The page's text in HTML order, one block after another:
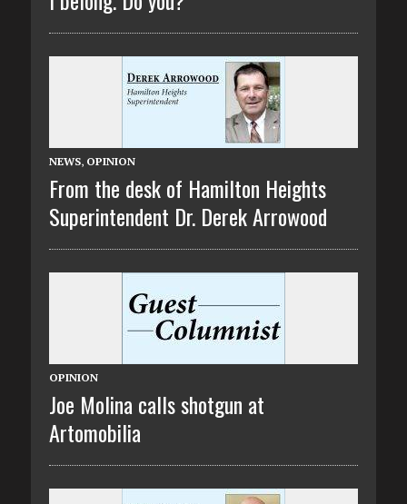
NEWS, OPINION
From the desk of Hamilton Heights
Superintendent Dr. Derek Arrowood
OPINION
Joe Molina calls shotgun at
Artomobilia